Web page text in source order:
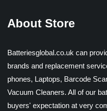
About Store
Batteriesglobal.co.uk can
brands and replacement
phones, Laptops, Barcode
Vacuum Cleaners. All of our
buyers' expectation at very